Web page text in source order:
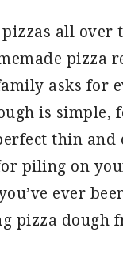
pizzas all
pizza
asks for
is simple,
thin and
piling on
ever
pizza dough